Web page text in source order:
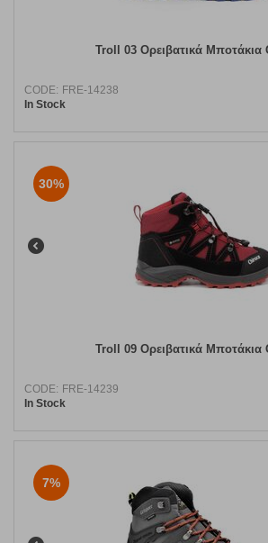
Troll 03 Ορειβατικά Μποτάκια
CODE: FRE-14238
In Stock
30%
Troll 09 Ορειβατικά Μποτάκια
CODE: FRE-14239
In Stock
7%